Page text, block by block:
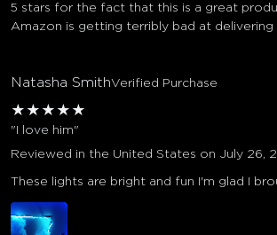
5 stars for the fact that this is a great
Amazon is getting terribly bad at delivering
Natasha SmithVerified Purchase
★ ★ ★ ★ ★
"I love him"
Reviewed in the United States on July 26,
These lights are bright and fun I'm glad I